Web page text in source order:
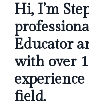
Hi, I’m
Educator
with over
field.